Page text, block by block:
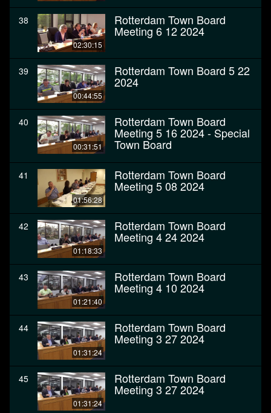
38
02:30:15
Rotterdam Town Board
Meeting 6 12 2024
39
00:44:55
Rotterdam Town Board 5 22
2024
40
00:31:51
Rotterdam Town Board
Meeting 5 16 2024 - Special
Town Board
41
01:56:28
Rotterdam Town Board
Meeting 5 08 2024
42
01:18:33
Rotterdam Town Board
Meeting 4 24 2024
43
01:21:40
Rotterdam Town Board
Meeting 4 10 2024
44
01:31:24
Rotterdam Town Board
Meeting 3 27 2024
45
01:31:24
Rotterdam Town Board
Meeting 3 27 2024